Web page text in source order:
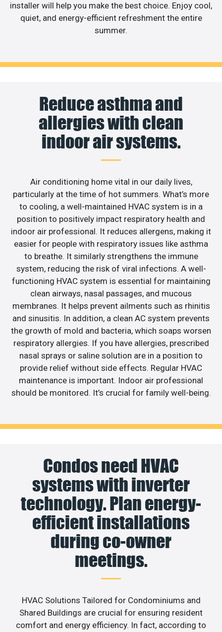
installer will help you make the best choice. Enjoy cool,
quiet, and energy-efficient refreshment the entire
summer.
Reduce asthma and
allergies with clean
indoor air systems.
Air conditioning home vital in our daily lives,
particularly at the time of hot summers. What’s more
to cooling, a well-maintained HVAC system is in a
position to positively impact respiratory health and
indoor air professional. It reduces allergens, making it
easier for people with respiratory issues like asthma
to breathe. It similarly strengthens the immune
system, reducing the risk of viral infections. A well-
functioning HVAC system is essential for maintaining
clean airways, nasal passages, and mucous
membranes. It helps prevent ailments such as rhinitis
and sinusitis. In addition, a clean AC system prevents
the growth of mold and bacteria, which soaps worsen
respiratory allergies. If you have allergies, prescribed
nasal sprays or saline solution are in a position to
provide relief without side effects. Regular HVAC
maintenance is important. Indoor air professional
should be monitored. It’s crucial for family well-being.
Condos need HVAC
systems with inverter
technology. Plan energy-
efficient installations
during co-owner
meetings.
HVAC Solutions Tailored for Condominiums and
Shared Buildings are crucial for ensuring resident
comfort and energy efficiency. In fact, according to